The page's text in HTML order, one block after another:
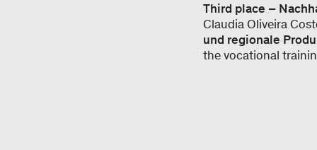
Third place –
Claudia Oliveira
und regionale
the vocational